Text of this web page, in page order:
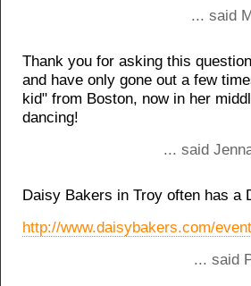
... said
Thank you for asking this
and have only gone out a few
kid" from Boston, now in her
dancing!
... said
Daisy Bakers in Troy often has a
http://www.daisybakers.com/
... said